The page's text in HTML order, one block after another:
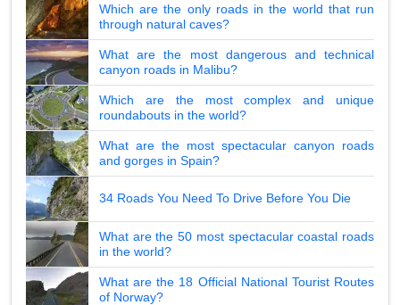
Which are the only roads in the world that run
through natural caves?
What are the most dangerous and technical
canyon roads in Malibu?
Which are the most complex and unique
roundabouts in the world?
What are the most spectacular canyon roads
and gorges in Spain?
34 Roads You Need To Drive Before You Die
What are the 50 most spectacular coastal roads
in the world?
What are the 18 Official National Tourist Routes
of Norway?